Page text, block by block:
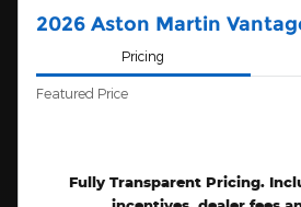
2026 Aston Martin
Pricing
Featured Price
Fully Transparent Pricing.